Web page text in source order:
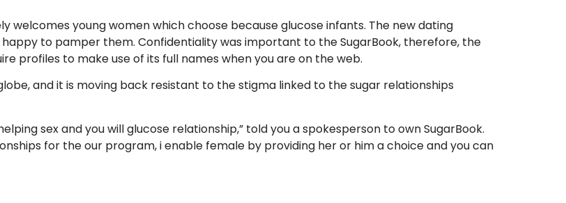
welcomes young women which choose because glucose infants. The new dating
to pamper them. Confidentiality was important to the SugarBook, therefore, the
profiles to make use of its full names when you are on the web.
and it is moving back resistant to the stigma linked to the sugar relationships
sex and you will glucose relationship,” told you a spokesperson to own SugarBook.
for the our program, i enable female by providing her or him a choice and you can